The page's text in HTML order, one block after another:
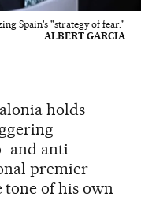
Spain's "strategy of fear."
ALBERT GARCIA
holds
and anti-
premier
of his own